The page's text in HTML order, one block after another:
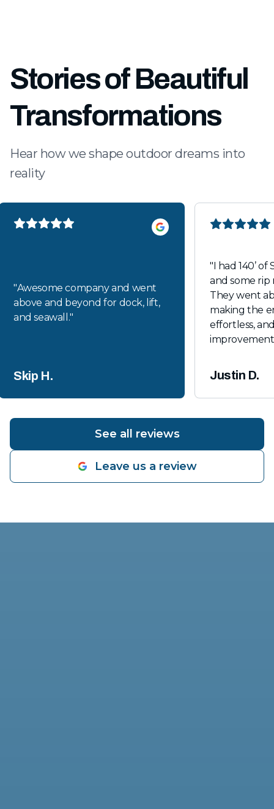
Stories of Beautiful
Transformations
Hear how we shape outdoor dreams into
reality
"Awesome company and went
above and beyond for dock, lift,
and seawall."
Skip H.
"I had 140’
and some
They went
making the
effortless,
improvements
Justin D.
See all reviews
Leave us a review